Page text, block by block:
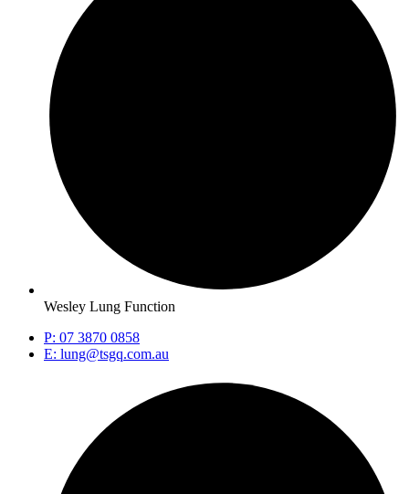
Wesley Lung Function
P: 07 3870 0858
E: lung@tsgq.com.au